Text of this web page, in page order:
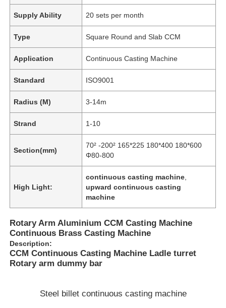
Supply Ability 20 sets per month
Type Square Round and Slab CCM
Application Continuous Casting Machine
Standard ISO9001
Radius (M) 3-14m
Strand 1-10
Section(mm)
70² -200² 165*225 180*400 180*600
Φ80-800
High Light:
continuous casting machine
upward continuous casting
machine
Rotary Arm Aluminium CCM Casting Machine
Continuous Brass Casting Machine
Description:
CCM Continuous Casting Machine Ladle turret
Rotary arm dummy bar
Steel billet continuous casting machine